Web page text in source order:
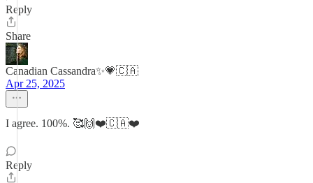
Reply
Share
Canadian Cassandra✨💗🇨🇦
Apr 25, 2025
I agree. 100%. 🥰🙌❤️🇨🇦❤️
Reply